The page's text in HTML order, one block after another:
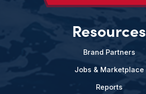
Resources
Brand Partners
Jobs & Marketplace
Reports